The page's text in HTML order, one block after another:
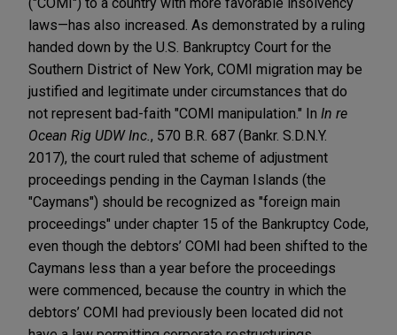
laws—has also increased. As demonstrated by a ruling
handed down by the U.S. Bankruptcy Court for the
Southern District of New York, COMI migration may be
justified and legitimate under circumstances that do
not represent bad-faith "COMI manipulation." In In re
Ocean Rig UDW Inc. , 570 B.R. 687 (Bankr. S.D.N.Y.
2017), the court ruled that scheme of adjustment
proceedings pending in the Cayman Islands (the
"Caymans") should be recognized as "foreign main
proceedings" under chapter 15 of the Bankruptcy Code,
even though the debtors’ COMI had been shifted to the
Caymans less than a year before the proceedings
were commenced, because the country in which the
debtors’ COMI had previously been located did not